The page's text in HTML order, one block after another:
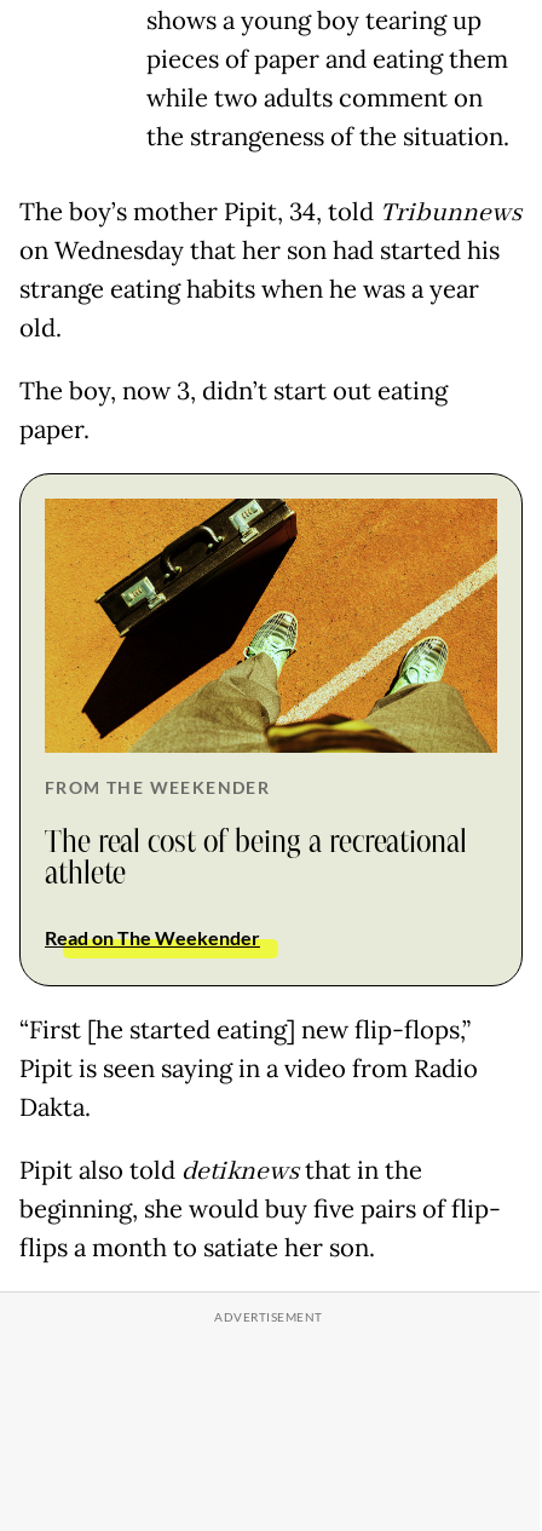
shows a young boy tearing up
pieces of paper and eating them
while two adults comment on
the strangeness of the situation.
The boy’s mother Pipit, 34, told Tribunnews
on Wednesday that her son had started his
strange eating habits when he was a year
old.
The boy, now 3, didn’t start out eating
paper.
FROM THE WEEKENDER
The real cost of being a recreational
athlete
Read on The Weekender
“First [he started eating] new flip-flops,”
Pipit is seen saying in a video from Radio
Dakta.
Pipit also told detiknewsthat in the
beginning, she would buy five pairs of flip-
flips a month to satiate her son.